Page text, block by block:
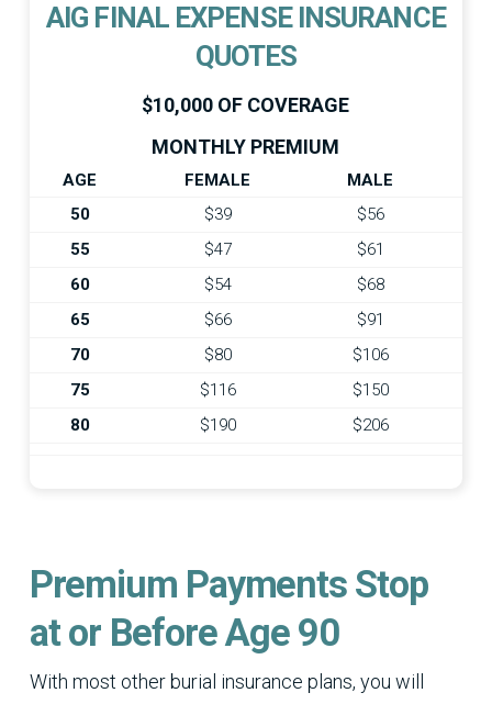
AIG FINAL EXPENSE INSURANCE
QUOTES
$10,000 OF COVERAGE
MONTHLY PREMIUM
AGE FEMALE
MALE
50
$39
$56
55
$47
$61
60
$54
$68
65
$66
$91
70
$80
$106
75
$116
$150
80
$190 $206
Premium Payments Stop
at or Before Age 90
With most other burial insurance plans, you will